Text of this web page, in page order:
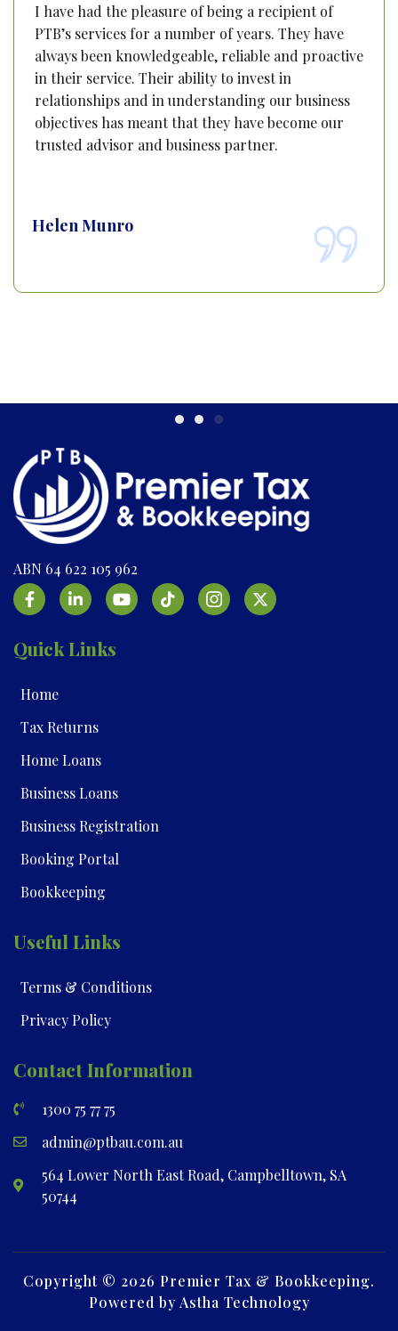
I have had the pleasure of being a recipient of
PTB’s services for a number of years. They have
always been knowledgeable, reliable and proactive
in their service. Their ability to invest in
relationships and in understanding our business
objectives has meant that they have become our
trusted advisor and business partner.
Helen Munro
ABN 64 622 105 962
Quick Links
Home
Tax Returns
Home Loans
Business Loans
Business Registration
Booking Portal
Bookkeeping
Useful Links
Terms & Conditions
Privacy Policy
Contact Information
1300 75 77 75
admin@ptbau.com.au
564 Lower North East Road, Campbelltown, SA
50744
Copyright © 2026 Premier Tax & Bookkeeping.
Powered by Astha Technology